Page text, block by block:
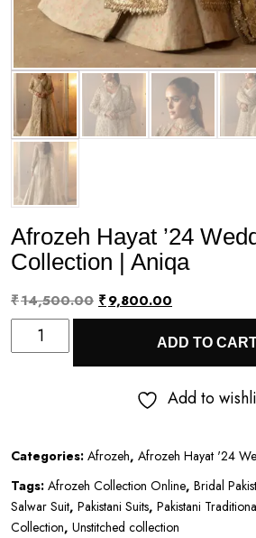
Afrozeh Hayat ’24
Collection | Aniqa
₹14,500.00 Original
was:
₹14,500.00.
₹9,800.00
price
is:
Afrozeh
Hayat
|
Aniqa
quantity
ADD TO
Add to
Categories: Afrozeh, Afrozeh Hayat '24
Tags: Afrozeh Collection Online, Bridal
Salwar Suit, Pakistani Suits, Pakistani
Collection, Unstitched collection